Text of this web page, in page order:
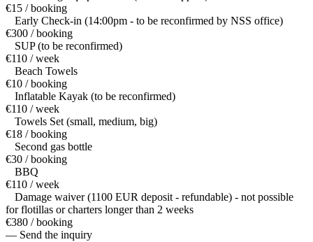
€15 / booking
Early Check-in (14:00pm - to be reconfirmed by NSS office)
€300 / booking
SUP (to be reconfirmed)
€110 / week
Beach Towels
€10 / booking
Inflatable Kayak (to be reconfirmed)
€110 / week
Towels Set (small, medium, big)
€18 / booking
Second gas bottle
€30 / booking
BBQ
€110 / week
Damage waiver (1100 EUR deposit - refundable) - not possible
for flotillas or charters longer than 2 weeks
€380 / booking
— Send the inquiry